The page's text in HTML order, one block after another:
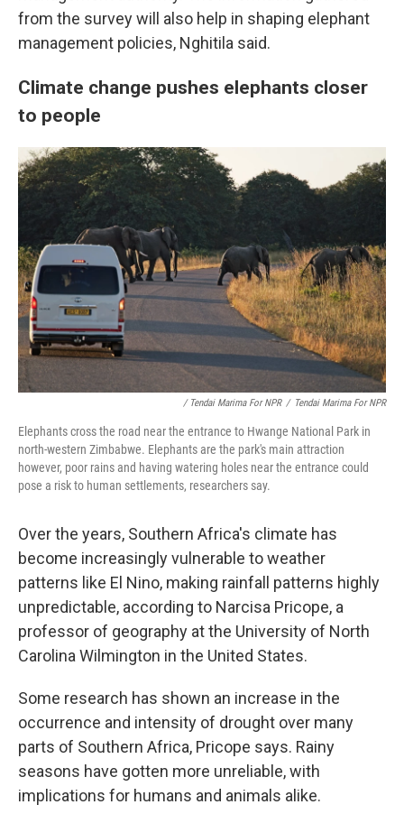
from the survey will also help in shaping elephant
management policies, Nghitila said.
Climate change pushes elephants closer
to people
/ Tendai Marima For NPR / Tendai Marima For NPR
Elephants cross the road near the entrance to Hwange National Park in
north-western Zimbabwe. Elephants are the park's main attraction
however, poor rains and having watering holes near the entrance could
pose a risk to human settlements, researchers say.
Over the years, Southern Africa's climate has
become increasingly vulnerable to weather
patterns like El Nino, making rainfall patterns highly
unpredictable, according to Narcisa Pricope, a
professor of geography at the University of North
Carolina Wilmington in the United States.
Some research has shown an increase in the
occurrence and intensity of drought over many
parts of Southern Africa, Pricope says. Rainy
seasons have gotten more unreliable, with
implications for humans and animals alike.